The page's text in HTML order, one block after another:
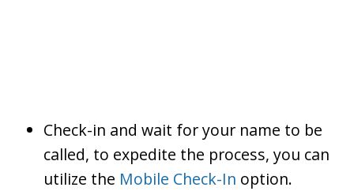
Check-in and wait for your name to be
called, to expedite the process, you can
utilize the Mobile Check-In option.